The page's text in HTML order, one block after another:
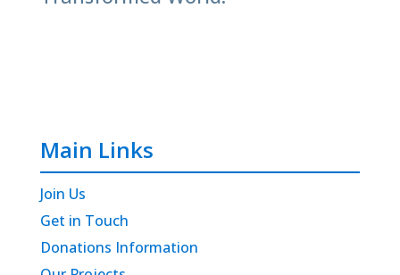
Main Links
Join Us
Get in Touch
Donations Information